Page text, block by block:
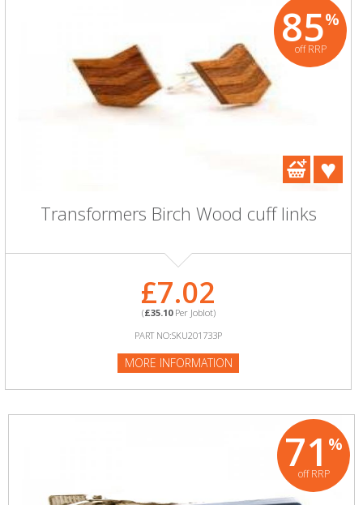
85%
off RRP
Transformers Birch Wood cuff links
£7.02
(£35.10Per Joblot)
PART NO:SKU201733P
MORE INFORMATION
71 %
off RRP